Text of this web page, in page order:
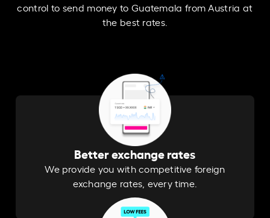
control to send money to Guatemala from Austria at
the best rates.
Better exchange rates
We provide you with competitive foreign
exchange rates, every time.